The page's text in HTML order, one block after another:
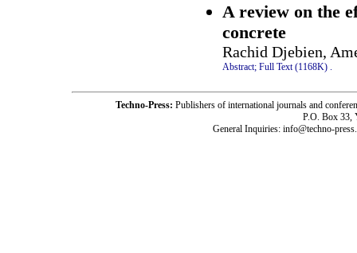
A review on the
concrete
Rachid Djebien,
Abstract; Full Text (1168K) .
Techno-Press: Publishers of international journals and
P.O. Box 33,
General Inquiries: info@techno-